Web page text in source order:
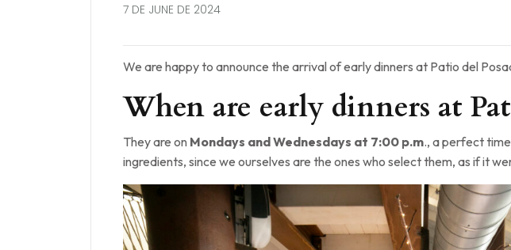
7 DE JUNE DE 2024
We are happy to announce the arrival of early dinners at Patio del
When are early dinners at
They are on Mondays and Wednesdays at 7:00 p.m., a perfect
ingredients, since we ourselves are the ones who select them, as if it